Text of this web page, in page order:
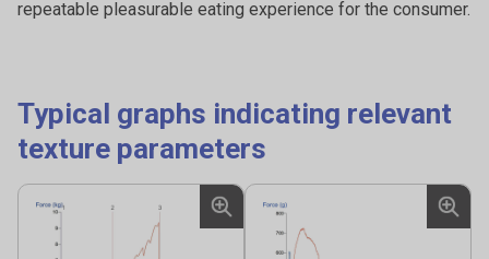
repeatable pleasurable eating experience for the consumer.
Typical graphs indicating relevant
texture parameters